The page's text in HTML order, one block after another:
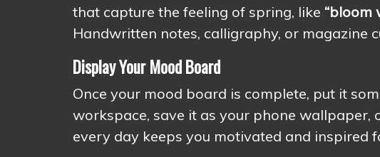
that capture the feeling of spring, like “bloom
Handwritten notes, calligraphy, or magazine
Display Your Mood Board
Once your mood board is complete, put it
workspace, save it as your phone wallpaper,
every day keeps you motivated and inspired